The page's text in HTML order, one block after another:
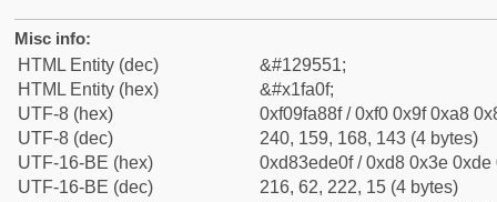
Misc info:
HTML Entity (dec)
&#129551;
HTML Entity (hex)
&#x1fa0f;
UTF-8 (hex)
0xf09fa88f / 0xf0 0x9f 0xa8
UTF-8 (dec)
240, 159, 168, 143 (4 bytes)
UTF-16-BE (hex)
0xd83ede0f / 0xd8 0x3e 0xde
UTF-16-BE (dec)
216, 62, 222, 15 (4 bytes)